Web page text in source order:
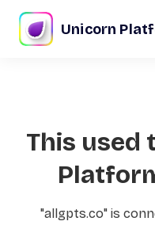
Unicorn
This used
"allgpts.co" is